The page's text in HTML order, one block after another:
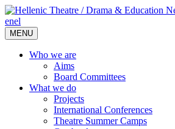
enel
MENU
Who we are
Aims
Board Committees
What we do
Projects
International Conferences
Theatre Summer Camps